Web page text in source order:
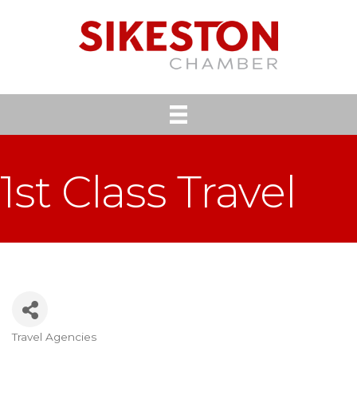
1st Class Travel
Categories
Travel Agencies